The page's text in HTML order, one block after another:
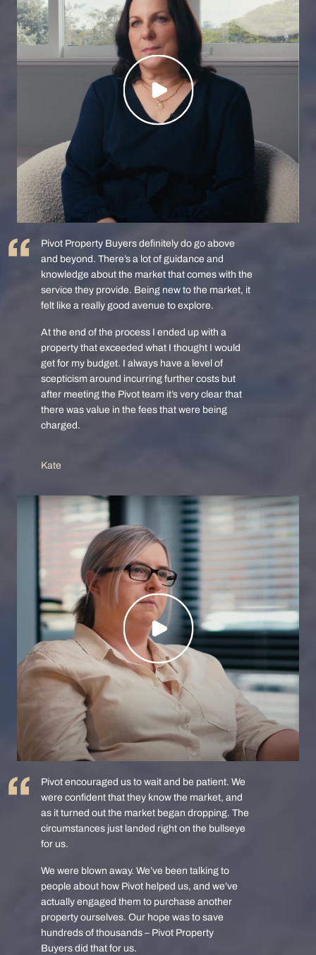
Pivot Property Buyers definitely do go above
and beyond. There’s a lot of guidance and
knowledge about the market that comes with the
service they provide. Being new to the market, it
felt like a really good avenue to explore.
At the end of the process I ended up with a
property that exceeded what I thought I would
get for my budget. I always have a level of
scepticism around incurring further costs but
after meeting the Pivot team it’s very clear that
there was value in the fees that were being
charged.
Kate
Pivot encouraged us to wait and be patient. We
were confident that they know the market, and
as it turned out the market began dropping. The
circumstances just landed right on the bullseye
for us.
We were blown away. We’ve been talking to
people about how Pivot helped us, and we’ve
actually engaged them to purchase another
property ourselves. Our hope was to save
hundreds of thousands – Pivot Property
Buyers did that for us.